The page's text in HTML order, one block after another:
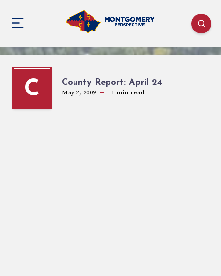
C County Report: April 24
May 2, 2009 1 min read